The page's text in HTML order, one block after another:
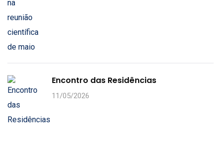
Encontro das Residências
11/05/2026